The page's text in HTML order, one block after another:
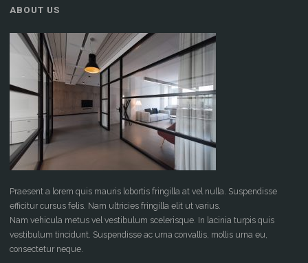
ABOUT US
Praesent a lorem quis mauris lobortis fringilla at vel nulla. Suspendisse
efficitur cursus felis. Nam ultricies fringilla elit ut varius.
Nam vehicula metus vel vestibulum scelerisque. In lacinia turpis quis
vestibulum tincidunt. Suspendisse ac urna convallis, mollis urna eu,
consectetur neque.